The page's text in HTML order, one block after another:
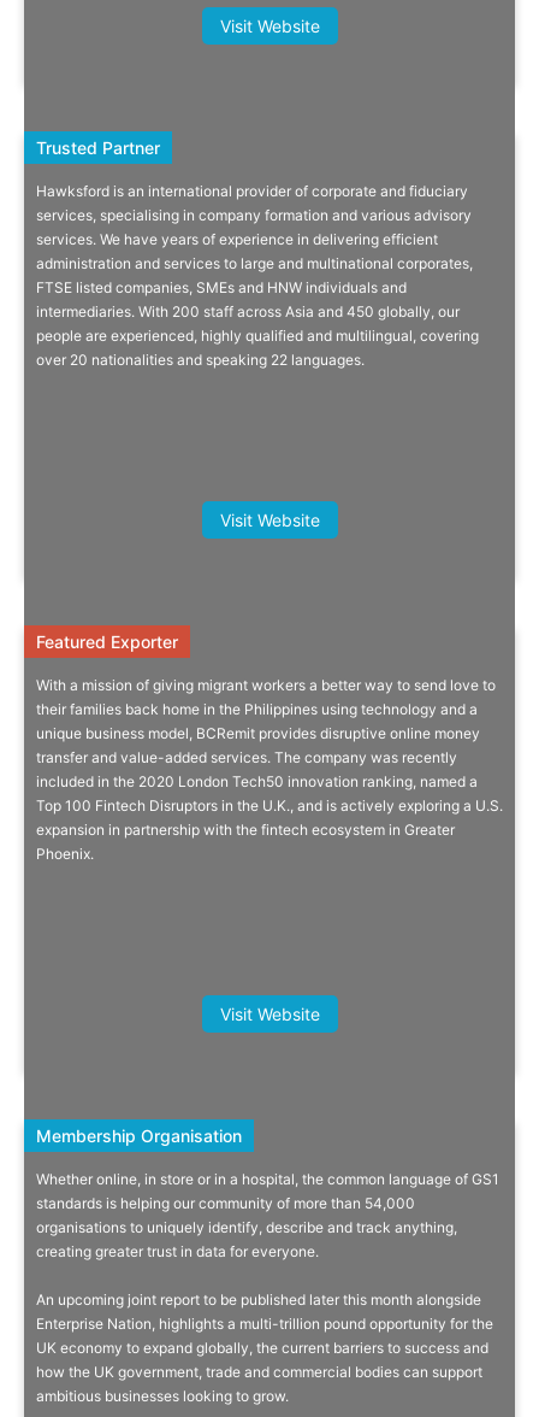
Antoine Guillaud, Founding Partner,
Michael Wilkinson, CEO, Inavya
Visit Website
Trusted Partner
Corporate, Private Client And
Funds Provider
Trusted incorporation, compliance, accounting & tax, payroll, data
protection, private client and funds provider.
Dario Acconci, Managing Director,
Trusted Partner
Hawksford is an international provider of corporate and fiduciary
services, specialising in company formation and various advisory
services. We have years of experience in delivering efficient
administration and services to large and multinational corporates,
FTSE listed companies, SMEs and HNW individuals and
intermediaries. With 200 staff across Asia and 450 globally, our
people are experienced, highly qualified and multilingual, covering
over 20 nationalities and speaking 22 languages.
Visit Website
Featured Exporter
Disruptive Online Money Transfer
And Value-Added Services For The
Benefit Of Migrant Workers
A better way to send money. Fast, convenient, safe & secure.
Oliver Calma, CEO, BCRemit
Featured Exporter
With a mission of giving migrant workers a better way to send love to
their families back home in the Philippines using technology and a
unique business model, BCRemit provides disruptive online money
transfer and value-added services. The company was recently
included in the 2020 London Tech50 innovation ranking, named a
Top 100 Fintech Disruptors in the U.K., and is actively exploring a U.S.
expansion in partnership with the fintech ecosystem in Greater
Phoenix.
Visit Website
Membership Organisation
Making A Difference More Than 5
Billion Times A Day!
of GS1 standards to transform the way people work and live.
Membership Organisation
Whether online, in store or in a hospital, the common language of GS1
standards is helping our community of more than 54,000
organisations to uniquely identify, describe and track anything,
creating greater trust in data for everyone.
An upcoming joint report to be published later this month alongside
Enterprise Nation, highlights a multi-trillion pound opportunity for the
UK economy to expand globally, the current barriers to success and
how the UK government, trade and commercial bodies can support
ambitious businesses looking to grow.